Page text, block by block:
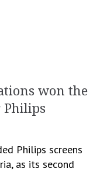
won the
Philips
Philips screens
as its second